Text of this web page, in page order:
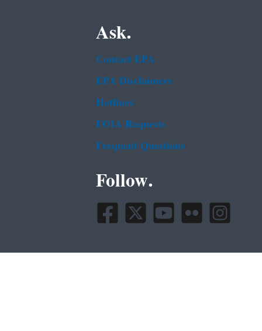
Ask.
Contact EPA
EPA Disclaimers
Hotlines
FOIA Requests
Frequent Questions
Follow.